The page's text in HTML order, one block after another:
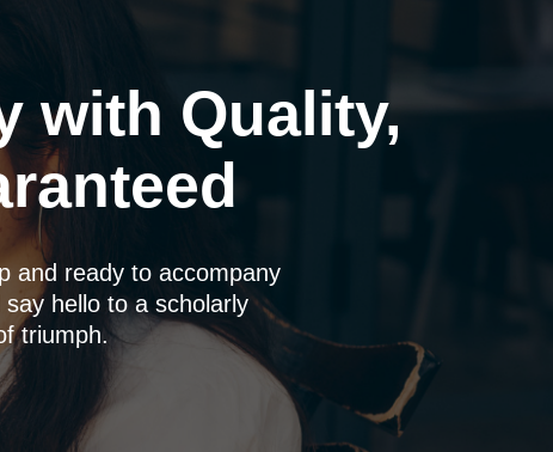
with Quality,
and ready to accompany
hello to a scholarly
triumph.